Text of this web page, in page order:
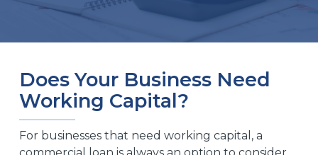
Does Your Business Need
Working Capital?
For businesses that need working capital, a